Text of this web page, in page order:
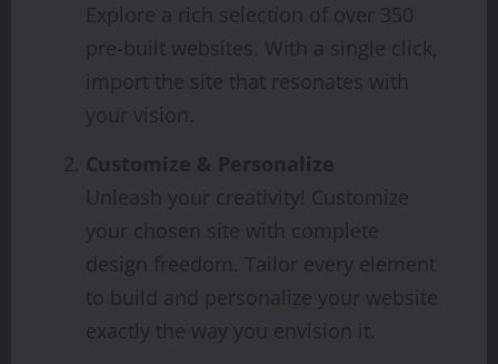
Explore a rich selection of over 350
pre-built websites. With a single click,
import the site that resonates with
your vision.
Customize & Personalize
Unleash your creativity! Customize
your chosen site with complete
design freedom. Tailor every element
to build and personalize your website
exactly the way you envision it.